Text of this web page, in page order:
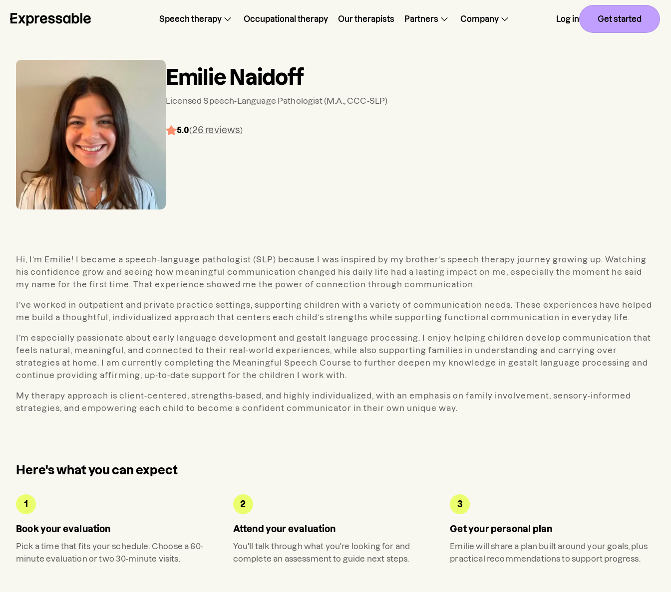
Speech therapy Occupational therapy Our therapists Partners Company Log in Get started
Emilie Naidoff
Licensed Speech-Language Pathologist(M.A., CCC-SLP)
5.0(26 reviews)
Hi, I’m Emilie! I became a speech-language pathologist (SLP) because I was inspired by my brother’s speech therapy journey growing up. Watching
his confidence grow and seeing how meaningful communication changed his daily life had a lasting impact on me, especially the moment he said
my name for the first time. That experience showed me the power of connection through communication.
I’ve worked in outpatient and private practice settings, supporting children with a variety of communication needs. These experiences have helped
me build a thoughtful, individualized approach that centers each child’s strengths while supporting functional communication in everyday life.
I’m especially passionate about early language development and gestalt language processing. I enjoy helping children develop communication that
feels natural, meaningful, and connected to their real-world experiences, while also supporting families in understanding and carrying over
strategies at home. I am currently completing the Meaningful Speech Course to further deepen my knowledge in gestalt language processing and
continue providing affirming, up-to-date support for the children I work with.
My therapy approach is client-centered, strengths-based, and highly individualized, with an emphasis on family involvement, sensory-informed
strategies, and empowering each child to become a confident communicator in their own unique way.
Here's what you can expect
1
Book your evaluation
Pick a time that fits your schedule. Choose a 60-
minute evaluation or two 30-minute visits.
2
Attend your evaluation
You'll talk through what you're looking for and
complete an assessment to guide next steps.
3
Get your personal plan
Emilie will share a plan built around your goals, plus
practical recommendations to support progress.